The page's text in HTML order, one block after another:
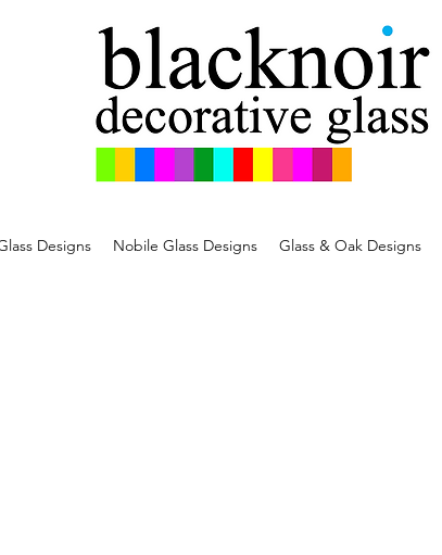
Designs Nobile Glass Designs Glass & Oak Designs